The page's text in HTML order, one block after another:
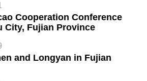
Cooperation Conference
City, Fujian Province
and Longyan in Fujian